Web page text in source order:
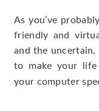
As you’ve
friendly and
and the
to make your life
your computer